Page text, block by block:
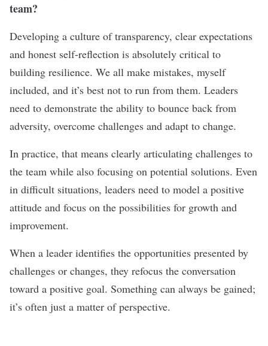
team?
Developing a culture of transparency, clear expectations
and honest self-reflection is absolutely critical to
building resilience. We all make mistakes, myself
included, and it’s best not to run from them. Leaders
need to demonstrate the ability to bounce back from
adversity, overcome challenges and adapt to change.
In practice, that means clearly articulating challenges to
the team while also focusing on potential solutions. Even
in difficult situations, leaders need to model a positive
attitude and focus on the possibilities for growth and
improvement.
When a leader identifies the opportunities presented by
challenges or changes, they refocus the conversation
toward a positive goal. Something can always be gained;
it’s often just a matter of perspective.